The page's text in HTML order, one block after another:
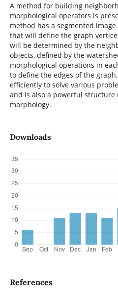
A method for building
morphological operators is
method has a segmented
that will define the graph
will be determined by the
objects, defined by the
morphological operations in
to define the edges of the
efficiently to solve various
and is also a powerful structure
morphology.
Downloads
References